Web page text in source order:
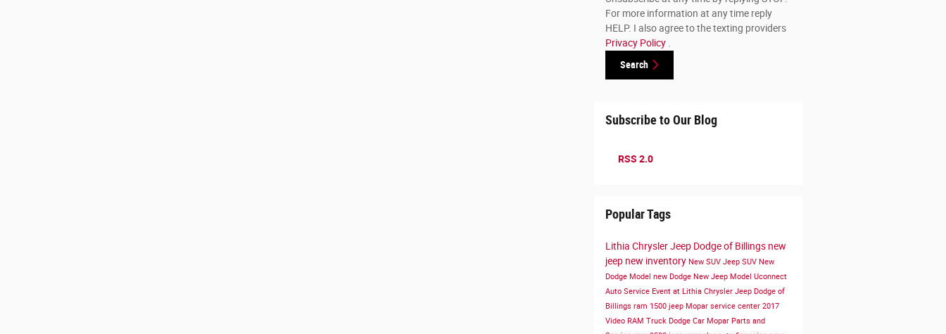
For more information at any time reply
HELP. I also agree to the texting providers
Privacy Policy
Search
Subscribe to Our Blog
RSS 2.0
Popular Tags
Lithia Chrysler Jeep Dodge of Billings new
jeep new inventory New SUV Jeep SUV New
Dodge Model new Dodge New Jeep Model Uconnect
Auto Service Event at Lithia Chrysler Jeep Dodge of
Billings ram 1500 jeep Mopar service center 2017
Video RAM Truck Dodge Car Mopar Parts and